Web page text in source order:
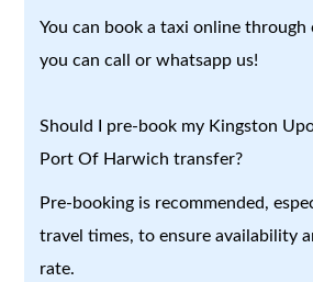
You can book a taxi online
you can call or whatsapp us!
Should I pre-book my Kingston
Port Of Harwich transfer?
Pre-booking is recommended,
travel times, to ensure availability
rate.